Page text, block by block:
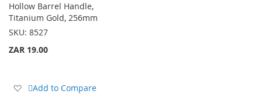
Wish
List
Hollow Barrel Handle,
Titanium Gold, 256mm
SKU: 8527
ZAR 19.00
Add
Add to Compare